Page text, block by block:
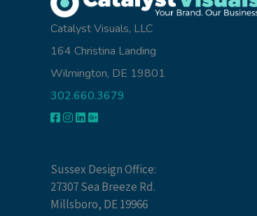
Catalyst Visuals, LLC
164 Christina Landing
Wilmington, DE 19801
302.660.3679
Sussex Design Office:
27307 Sea Breeze Rd.
Millsboro, DE 19966